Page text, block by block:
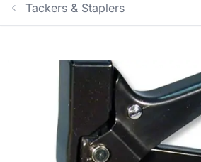
Tackers & Staplers